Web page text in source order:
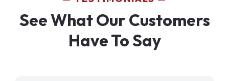
See What Our Customers
Have To Say